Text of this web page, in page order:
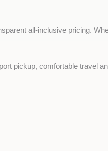
all-inclusive pricing.
pickup, comfortable travel